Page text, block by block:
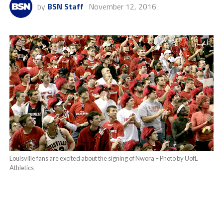
by BSN Staff November 12, 2016
Louisville fans are excited about the signing of Nwora – Photo by UofL
Athletics